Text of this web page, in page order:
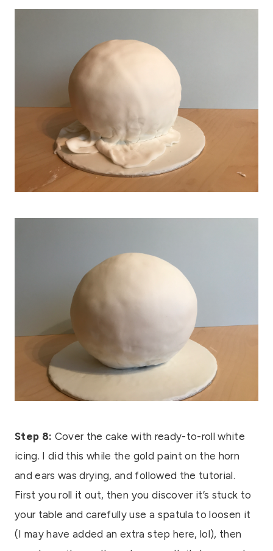
Step 8: Cover the cake with ready-to-roll white
icing. I did this while the gold paint on the horn
and ears was drying, and followed the tutorial.
First you roll it out, then you discover it’s stuck to
your table and carefully use a spatula to loosen it
(I may have added an extra step here, lol), then